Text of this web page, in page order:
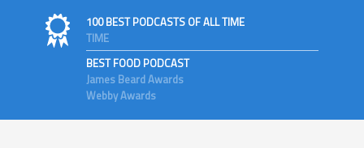
100 BEST PODCASTS OF ALL TIME
TIME
BEST FOOD PODCAST
James Beard Awards
Webby Awards